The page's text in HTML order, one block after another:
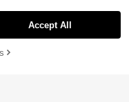
Accept All